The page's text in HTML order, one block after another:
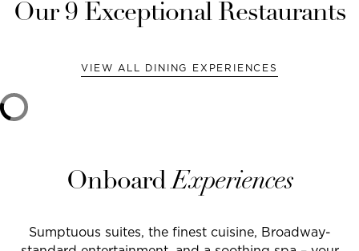
Our 9Exceptional Restaurants
VIEW ALL DINING EXPERIENCES
OnboardExperiences
Sumptuous suites, the finest cuisine, Broadway-